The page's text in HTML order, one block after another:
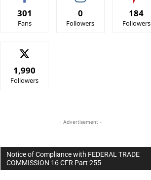
301
Fans
0
Followers
184
Followers
1,990
Followers
- Advertisement -
Notice of Compliance with FEDERAL TRADE
COMMISSION 16 CFR Part 255